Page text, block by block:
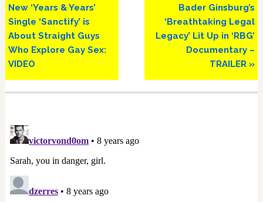
Post:
New ‘Years & Years’
Single ‘Sanctify’ is
About Straight Guys
Who Explore Gay Sex:
VIDEO
Post:
Bader Ginsburg’s
‘Breathtaking Legal
Legacy’ Lit Up in ‘RBG’
Documentary –
TRAILER »